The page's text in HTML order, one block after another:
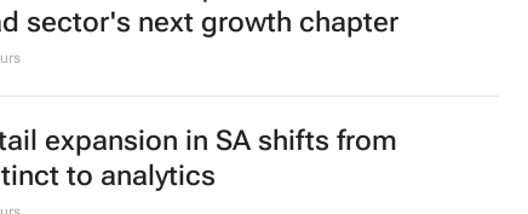
levy to leverage:
efficient food
Biz Most Read Award
winners July 2026
brings in Charmagne